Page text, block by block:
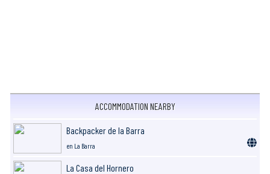
ACCOMMODATION NEARBY
Backpacker de la Barra
en La Barra
La Casa del Hornero